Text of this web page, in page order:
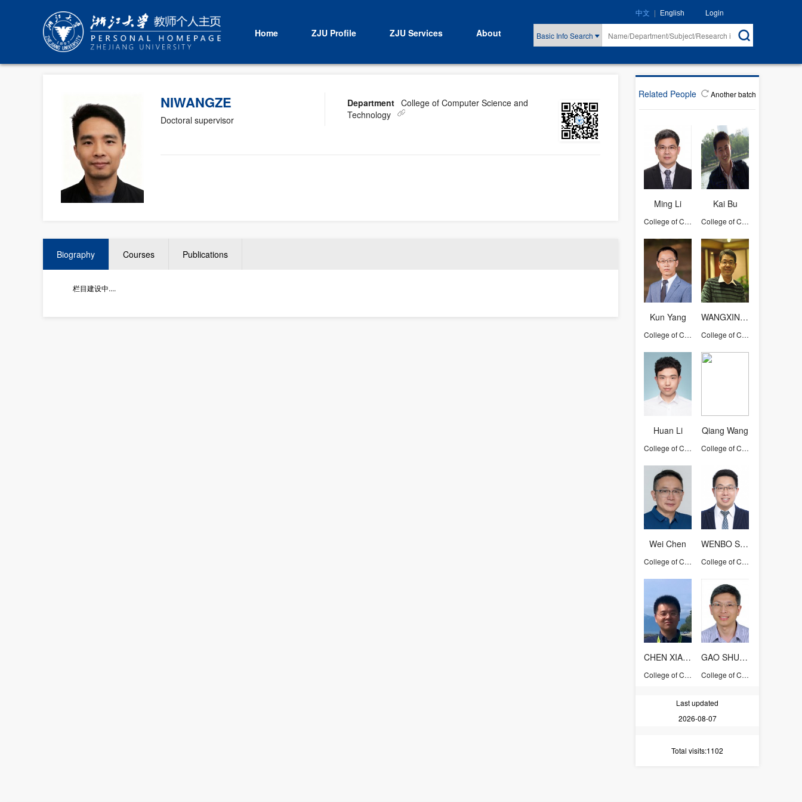
Home ZJU Profile ZJU Services About Basic Info Search
中文 | English Login
Related People Another batch
Ming Li
College of Computer Science and Technology
Kai Bu
College of Computer Science and Technology
Kun Yang
College of Computer Science and Technology
WANGXINYU
College of Computer Science and Technology
Huan Li
College of Computer Science and Technology
Qiang Wang
College of Computer Science and Technology
Wei Chen
College of Computer Science and Technology
WENBO SHEN
College of Computer Science and Technology
CHEN XIANG
College of Computer Science and Technology
GAO SHUMING
College of Computer Science and Technology
Last updated
2026-08-07
Total visits:1102
NIWANGZE
Doctoral supervisor
Department College of Computer Science and
Technology
Biography Courses Publications
栏目建设中....